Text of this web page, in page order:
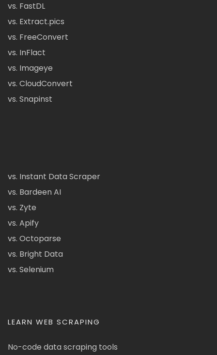
vs. FastDL
vs. Extract.pics
vs. FreeConvert
vs. InFlact
vs. Imageye
vs. CloudConvert
vs. Snapinst
vs. Instant Data Scraper
vs. Bardeen AI
vs. Zyte
vs. Apify
vs. Octoparse
vs. Bright Data
vs. Selenium
LEARN WEB SCRAPING
No-code data scraping tools